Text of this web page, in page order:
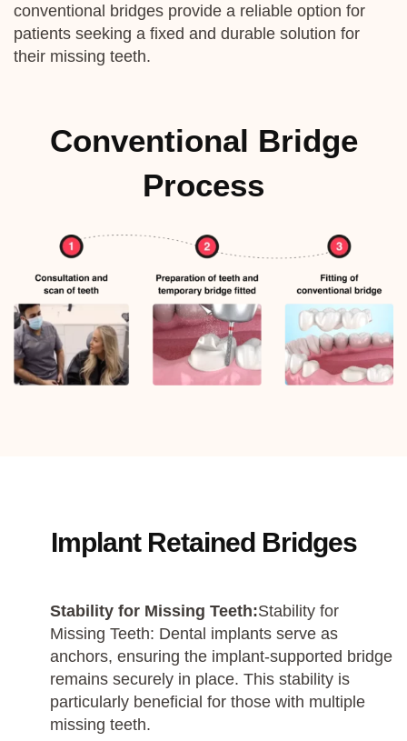
conventional bridges provide a reliable option for
patients seeking a fixed and durable solution for
their missing teeth.
Conventional Bridge
Process
Implant Retained Bridges
Stability for Missing Teeth:Stability for
Missing Teeth: Dental implants serve as
anchors, ensuring the implant-supported bridge
remains securely in place. This stability is
particularly beneficial for those with multiple
missing teeth.